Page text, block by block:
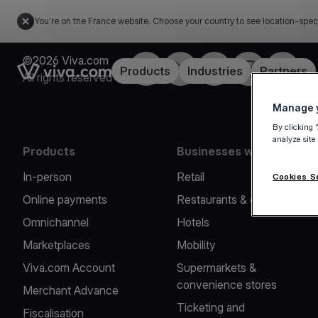
You're on the France website. Choose your country to see location-
Link to the homepageProducts Industries Partners
©2026 Viva.com
All rights reserved
FacebookTwitterLinkedInInstagramYouTube
Products
In-person
Online payments
Omnichannel
Marketplaces
Viva.com Account
Merchant Advance
Fiscalisation
Businesses we serve
Retail
Restaurants & cafes
Hotels
Mobility
Supermarkets &
convenience stores
Ticketing and
Manage
By clicking
analyze
Cookies